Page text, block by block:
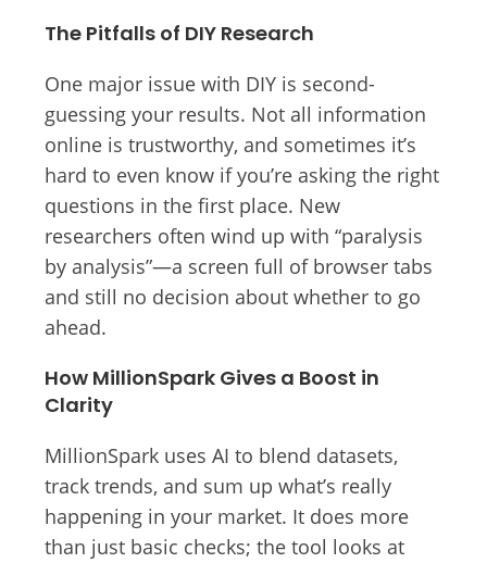
The Pitfalls of DIY Research
One major issue with DIY is second-
guessing your results. Not all information
online is trustworthy, and sometimes it’s
hard to even know if you’re asking the right
questions in the first place. New
researchers often wind up with “paralysis
by analysis”—a screen full of browser tabs
and still no decision about whether to go
ahead.
How MillionSpark Gives a Boost in
Clarity
MillionSpark uses AI to blend datasets,
track trends, and sum up what’s really
happening in your market. It does more
than just basic checks; the tool looks at